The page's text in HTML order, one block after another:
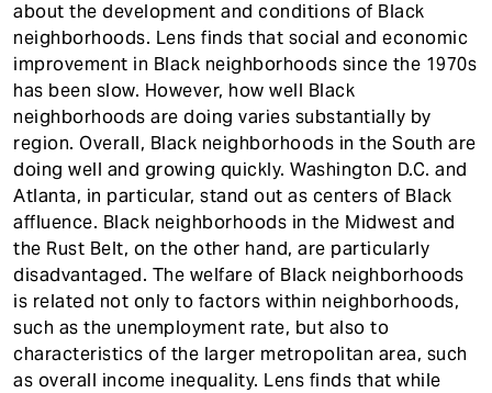
about the development and conditions of Black
neighborhoods. Lens finds that social and economic
improvement in Black neighborhoods since the 1970s
has been slow. However, how well Black
neighborhoods are doing varies substantially by
region. Overall, Black neighborhoods in the South are
doing well and growing quickly. Washington D.C. and
Atlanta, in particular, stand out as centers of Black
affluence. Black neighborhoods in the Midwest and
the Rust Belt, on the other hand, are particularly
disadvantaged. The welfare of Black neighborhoods
is related not only to factors within neighborhoods,
such as the unemployment rate, but also to
characteristics of the larger metropolitan area, such
as overall income inequality. Lens finds that while